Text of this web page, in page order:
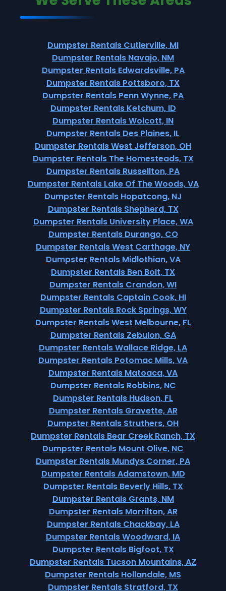
Dumpster Rentals Cutlerville, MI
Dumpster Rentals Navajo, NM
Dumpster Rentals Edwardsville, PA
Dumpster Rentals Pottsboro, TX
Dumpster Rentals Penn Wynne, PA
Dumpster Rentals Ketchum, ID
Dumpster Rentals Wolcott, IN
Dumpster Rentals Des Plaines, IL
Dumpster Rentals West Jefferson, OH
Dumpster Rentals The Homesteads, TX
Dumpster Rentals Russellton, PA
Dumpster Rentals Lake Of The Woods, VA
Dumpster Rentals Hopatcong, NJ
Dumpster Rentals Shepherd, TX
Dumpster Rentals University Place, WA
Dumpster Rentals Durango, CO
Dumpster Rentals West Carthage, NY
Dumpster Rentals Midlothian, VA
Dumpster Rentals Ben Bolt, TX
Dumpster Rentals Crandon, WI
Dumpster Rentals Captain Cook, HI
Dumpster Rentals Rock Springs, WY
Dumpster Rentals West Melbourne, FL
Dumpster Rentals Zebulon, GA
Dumpster Rentals Wallace Ridge, LA
Dumpster Rentals Potomac Mills, VA
Dumpster Rentals Matoaca, VA
Dumpster Rentals Robbins, NC
Dumpster Rentals Hudson, FL
Dumpster Rentals Gravette, AR
Dumpster Rentals Struthers, OH
Dumpster Rentals Bear Creek Ranch, TX
Dumpster Rentals Mount Olive, NC
Dumpster Rentals Mundys Corner, PA
Dumpster Rentals Adamstown, MD
Dumpster Rentals Beverly Hills, TX
Dumpster Rentals Grants, NM
Dumpster Rentals Morrilton, AR
Dumpster Rentals Chackbay, LA
Dumpster Rentals Woodward, IA
Dumpster Rentals Bigfoot, TX
Dumpster Rentals Tucson Mountains, AZ
Dumpster Rentals Hollandale, MS
Dumpster Rentals Stratford, TX